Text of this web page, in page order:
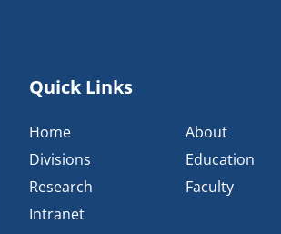
Quick Links
Home
About
Divisions
Education
Research
Faculty
Intranet